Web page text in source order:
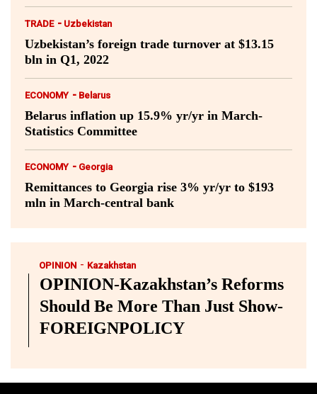
TRADE - Uzbekistan
Uzbekistan’s foreign trade turnover at $13.15
bln in Q1, 2022
ECONOMY - Belarus
Belarus inflation up 15.9% yr/yr in March-
Statistics Committee
ECONOMY - Georgia
Remittances to Georgia rise 3% yr/yr to $193
mln in March-central bank
OPINION - Kazakhstan
OPINION-Kazakhstan’s Reforms
Should Be More Than Just Show-
FOREIGNPOLICY